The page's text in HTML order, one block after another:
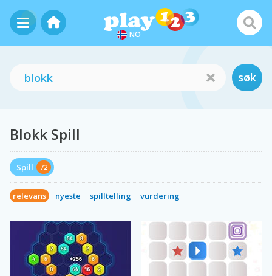
NO
søk
Blokk Spill
Spill 72
relevans nyeste spilltelling vurdering